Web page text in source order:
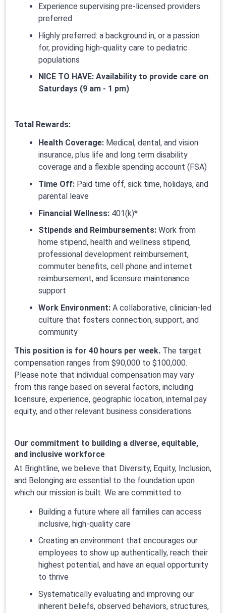
Experience supervising pre-licensed providers
preferred
Highly preferred: a background in, or a passion
for, providing high-quality care to pediatric
populations
NICE TO HAVE: Availability to provide care on
Saturdays (9 am - 1 pm)
Total Rewards:
Health Coverage: Medical, dental, and vision
insurance, plus life and long term disability
coverage and a flexible spending account (FSA)
Time Off: Paid time off, sick time, holidays, and
parental leave
Financial Wellness: 401(k)*
Stipends and Reimbursements: Work from
home stipend, health and wellness stipend,
professional development reimbursement,
commuter benefits, cell phone and internet
reimbursement, and licensure maintenance
support
Work Environment: A collaborative, clinician-led
culture that fosters connection, support, and
community
This position is for 40 hours per week. The target
compensation ranges from $90,000 to $100,000.
Please note that individual compensation may vary
from this range based on several factors, including
licensure, experience, geographic location, internal pay
equity, and other relevant business considerations.
Our commitment to building a diverse, equitable,
and inclusive workforce
At Brightline, we believe that Diversity, Equity, Inclusion,
and Belonging are essential to the foundation upon
which our mission is built. We are committed to:
Building a future where all families can access
inclusive, high-quality care
Creating an environment that encourages our
employees to show up authentically, reach their
highest potential, and have an equal opportunity
to thrive
Systematically evaluating and improving our
inherent beliefs, observed behaviors, structures,